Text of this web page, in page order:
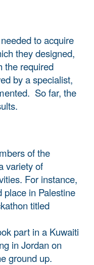
to acquire
they designed,
the required
by a specialist,
So far, the
of the
variety of
For instance,
place in Palestine
titled
part in a Kuwaiti
in Jordan on
ground up.